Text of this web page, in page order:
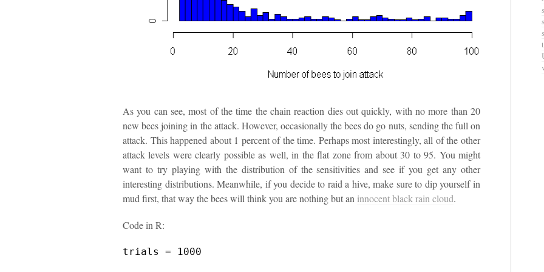
As you can see, most of the time the chain reaction dies out quickly, with no more than 20
new bees joining in the attack. However, occasionally the bees do go nuts, sending the full on
attack. This happened about 1 percent of the time. Perhaps most interestingly, all of the other
attack levels were clearly possible as well, in the flat zone from about 30 to 95. You might
want to try playing with the distribution of the sensitivities and see if you get any other
interesting distributions. Meanwhile, if you decide to raid a hive, make sure to dip yourself in
mud first, that way the bees will think you are nothing but an innocent black rain cloud.
Code in R:
trials = 1000